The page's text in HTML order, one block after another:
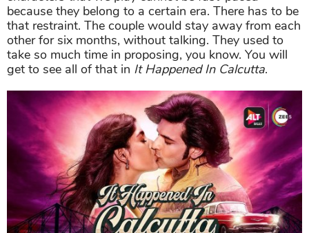
because they belong to a certain era. There has to be
that restraint. The couple would stay away from each
other for six months, without talking. They used to
take so much time in proposing, you know. You will
get to see all of that in It Happened In Calcutta.